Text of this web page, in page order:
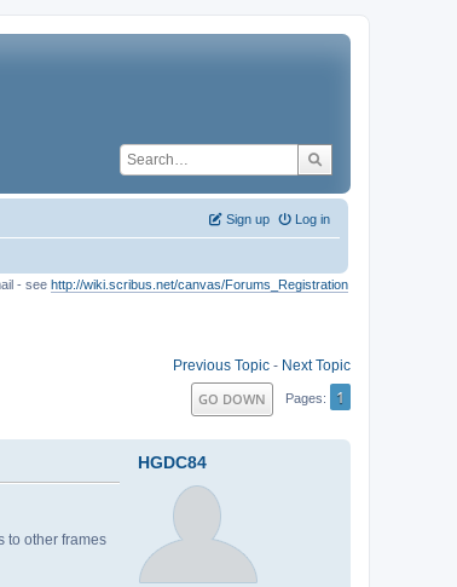
Log in
Sign up
- see http://wiki.scribus.net/canvas/Forums_Registration
Previous Topic - Next Topic
GO DOWN Pages 1
HGDC84
to other frames